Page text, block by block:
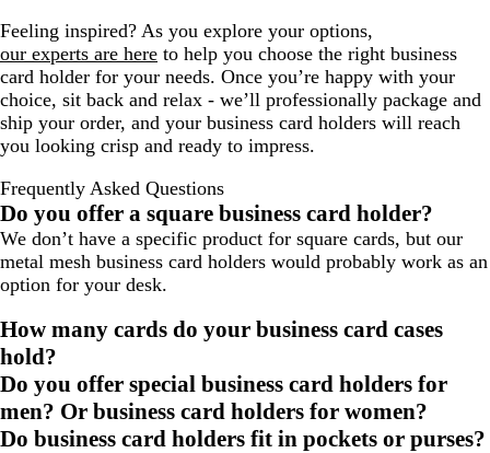
Feeling inspired? As you explore your options,
our experts are here to help you choose the right business
card holder for your needs. Once you’re happy with your
choice, sit back and relax - we’ll professionally package and
ship your order, and your business card holders will reach
you looking crisp and ready to impress.
Frequently Asked Questions
Do you offer a square business card holder?
We don’t have a specific product for square cards, but our
metal mesh business card holders would probably work as an
option for your desk.
How many cards do your business card cases
hold?
Do you offer special business card holders for
men? Or business card holders for women?
Do business card holders fit in pockets or purses?